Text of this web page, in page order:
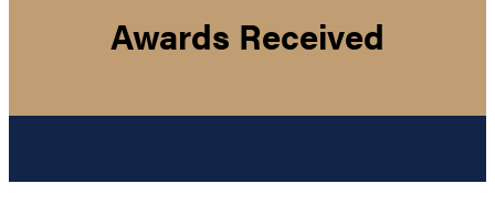
Awards Received